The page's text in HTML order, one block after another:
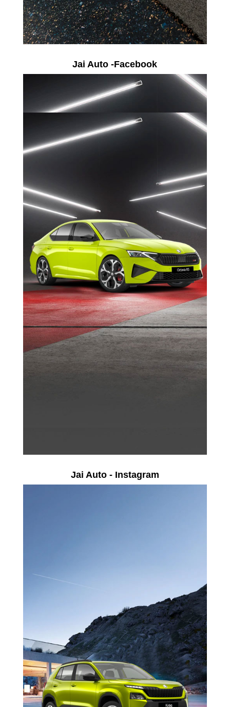
Jai Auto -Facebook
Jai Auto - Instagram